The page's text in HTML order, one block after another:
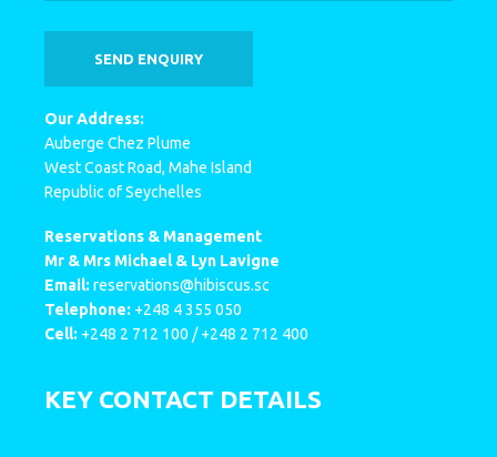
Our Address:
Auberge Chez Plume
West Coast Road, Mahe Island
Republic of Seychelles
Reservations & Management
Mr & Mrs Michael & Lyn Lavigne
Email: reservations@hibiscus.sc
Telephone: +248 4 355 050
Cell: +248 2 712 100 / +248 2 712 400
KEY CONTACT DETAILS